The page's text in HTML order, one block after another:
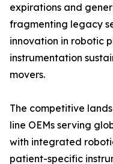
expirations and
fragmenting legacy
innovation in robotic
instrumentation
movers.
The competitive
line OEMs serving
with integrated
patient-specific